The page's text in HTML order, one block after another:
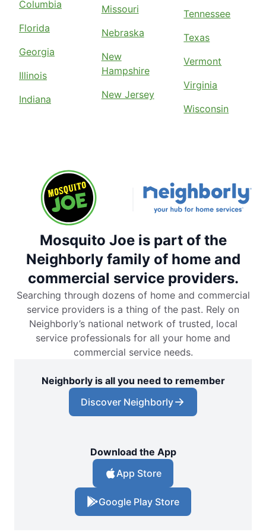
Columbia
Florida
Georgia
Illinois
Indiana
Missouri
Nebraska
New
Hampshire
New Jersey
Tennessee
Texas
Vermont
Virginia
Wisconsin
Mosquito Joe is part of the
Neighborly family of home and
commercial service providers.
Searching through dozens of home and commercial
service providers is a thing of the past. Rely on
Neighborly’s national network of trusted, local
service professionals for all your home and
commercial service needs.
Neighborly is all you need to remember
Discover Neighborly
Download the App
App Store
Google Play Store